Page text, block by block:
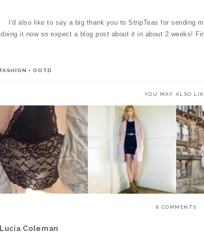
I'd also like to say a big thank you to StripTeas for sending
doing it now so expect a blog post about it in about 2 weeks!
FASHION + OOTD
YOU MAY ALSO
HANDMADE
UNDERWEAR BY EMMA
BROWN *
WHAT I WORE TO A
CHRISTENING
6 COMMENTS
Lucia Coleman